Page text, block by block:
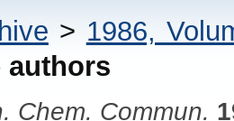
> 1986,
authors
Chem. Commun.